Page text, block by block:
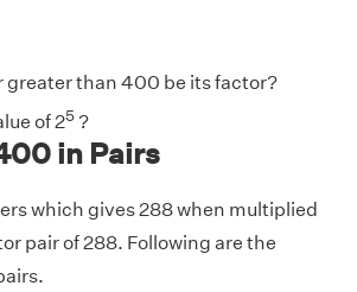
greater than 400 be its factor?
of 25 ?
in Pairs
which gives 288 when multiplied
pair of 288. Following are the